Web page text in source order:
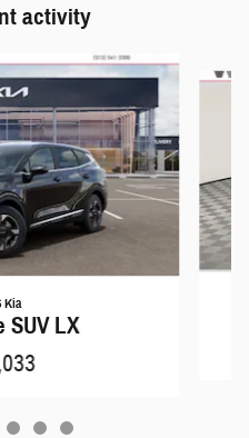
activity
Kia
SUV LX